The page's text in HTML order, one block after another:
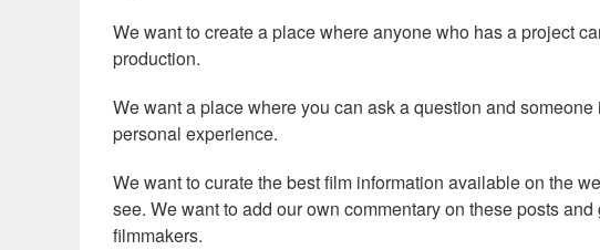
We want to create a place where anyone who has a project
production.
We want a place where you can ask a question and
personal experience.
We want to curate the best film information available on the
see. We want to add our own commentary on these posts
filmmakers.